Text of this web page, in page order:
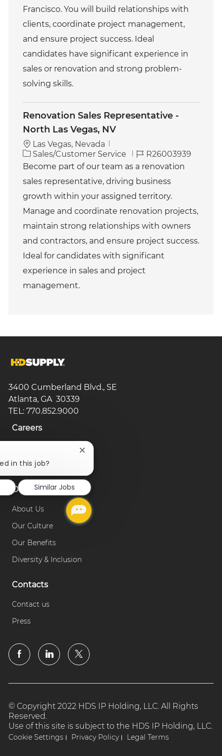
r
y
Francisco. You will build relationships with
clients, coordinate project management,
and ensure project success. Ideal
candidates have significant experience in
sales or renovation and strong problem-
solving skills.
Renovation Sales Representative -
North Las Vegas, NV
Las Vegas, Nevada
C
a
e
g
o
r
y
Sales/Customer Service
J
o
I
d
R26003939
Become part of our team as a renovation
sales representative, driving business
growth within your assigned territory.
Manage and coordinate renovation projects,
maintain strong relationships with owners
and contractors, and ensure project success.
Ideal for candidates with significant
experience in sales and project
management.
3400 Cumberland Blvd., SE
Atlanta, GA 30339
TEL: 770.852.9000
Careers
Browse Categories
Our Company
About Us
Our Culture
Our Benefits
Diversity & Inclusion
Contacts
Contact us
Press
© Copyright 2022 HDS IP Holding, LLC. All Rights
Reserved.
Use of this site is subject to the HDS IP Holding, LLC.
Cookie Settings Privacy Policy Legal Terms
in this job?
Close
notification
Similar Jobs